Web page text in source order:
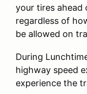
your tires ahead
regardless of
be allowed on
During
highway speed
experience the